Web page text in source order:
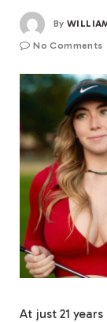
By
No Comments
At just 21